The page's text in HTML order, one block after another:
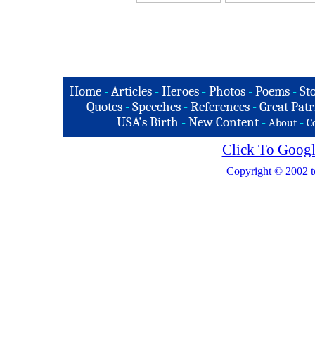
Home -Articles -Heroes -Photos -Poems -
Quotes - Speeches - References - Great
USA's Birth -New Content - About -
Click To
Copyright © 2002